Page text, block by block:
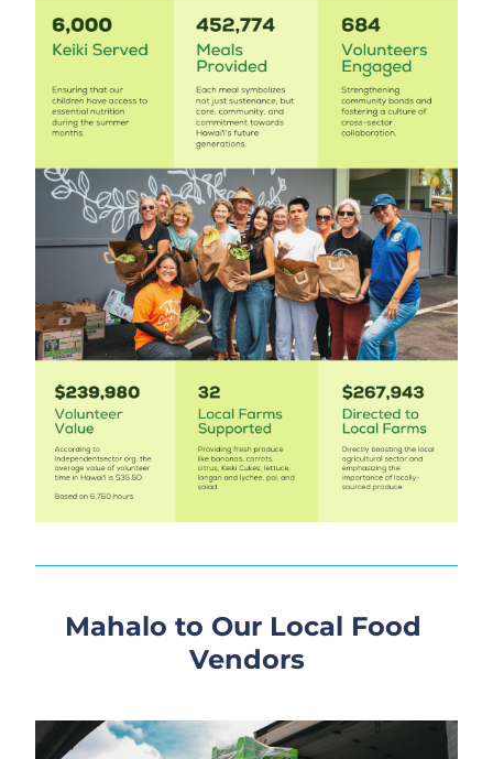
Mahalo to Our Local Food
Vendors